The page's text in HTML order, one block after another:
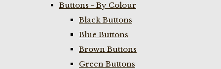
Buttons - By Colour
Black Buttons
Blue Buttons
Brown Buttons
Green Buttons